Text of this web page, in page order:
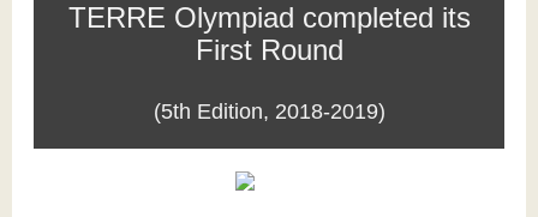
TERRE Olympiad completed its
First Round
(5th Edition, 2018-2019)